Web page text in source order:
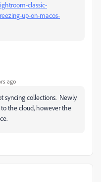
classic-
up-on-macos-
ago
syncing collections. Newly
the cloud, however the